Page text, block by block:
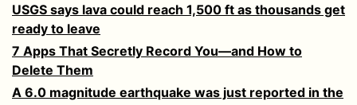
USGS says lava could reach 1,500 ft as thousands get
ready to leave
7 Apps That Secretly Record You—and How to
Delete Them
A 6.0 magnitude earthquake was just reported in the